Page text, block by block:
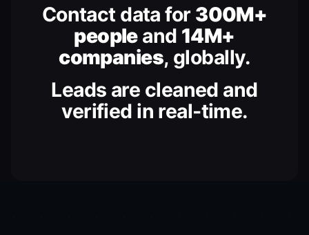
Contact data for 300M+
peopleand 14M+
companies, globally.
Leads are cleaned and
verified in real-time.